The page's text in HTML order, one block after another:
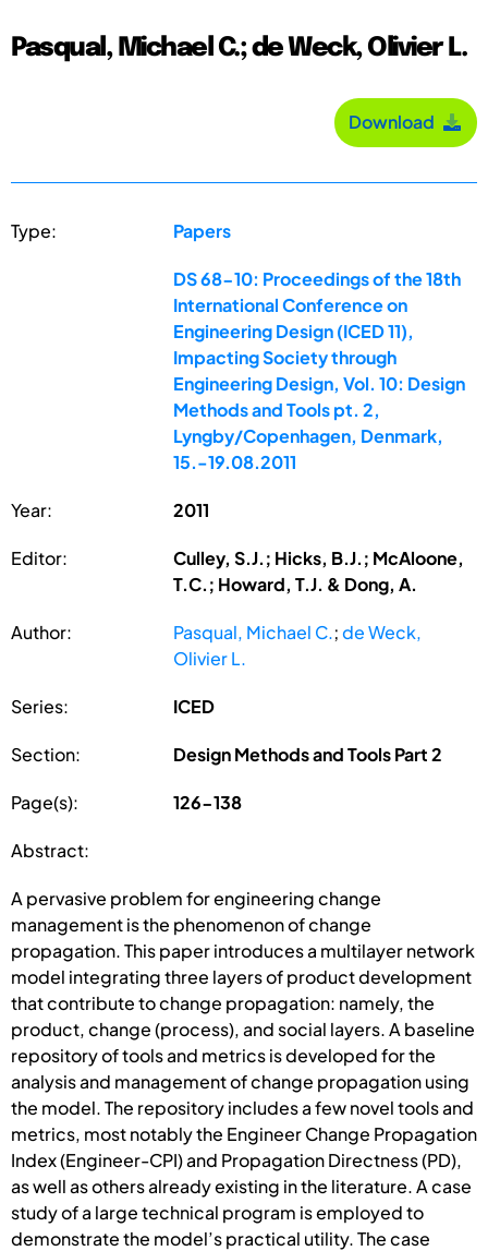
Pasqual, Michael C.; de Weck, Olivier L.
Download
Type: Papers
DS 68-10: Proceedings of the 18th
International Conference on
Engineering Design (ICED 11),
Impacting Society through
Engineering Design, Vol. 10: Design
Methods and Tools pt. 2,
Lyngby/Copenhagen, Denmark,
15.-19.08.2011
Year: 2011
Editor:
Culley, S.J.; Hicks, B.J.; McAloone,
T.C.; Howard, T.J. & Dong, A.
Author: Pasqual, Michael C.;de Weck,
Olivier L.
Series: ICED
Section: Design Methods and Tools Part 2
Page(s): 126-138
Abstract:
A pervasive problem for engineering change
management is the phenomenon of change
propagation. This paper introduces a multilayer network
model integrating three layers of product development
that contribute to change propagation: namely, the
product, change (process), and social layers. A baseline
repository of tools and metrics is developed for the
analysis and management of change propagation using
the model. The repository includes a few novel tools and
metrics, most notably the Engineer Change Propagation
Index (Engineer-CPI) and Propagation Directness (PD),
as well as others already existing in the literature. A case
study of a large technical program is employed to
demonstrate the model’s practical utility. The case